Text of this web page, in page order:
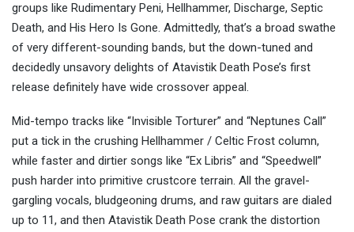
groups like Rudimentary Peni, Hellhammer, Discharge, Septic
Death, and His Hero Is Gone. Admittedly, that’s a broad swathe
of very different-sounding bands, but the down-tuned and
decidedly unsavory delights of Atavistik Death Pose’s first
release definitely have wide crossover appeal.
Mid-tempo tracks like “Invisible Torturer” and “Neptunes Call”
put a tick in the crushing Hellhammer / Celtic Frost column,
while faster and dirtier songs like “Ex Libris” and “Speedwell”
push harder into primitive crustcore terrain. All the gravel-
gargling vocals, bludgeoning drums, and raw guitars are dialed
up to 11, and then Atavistik Death Pose crank the distortion